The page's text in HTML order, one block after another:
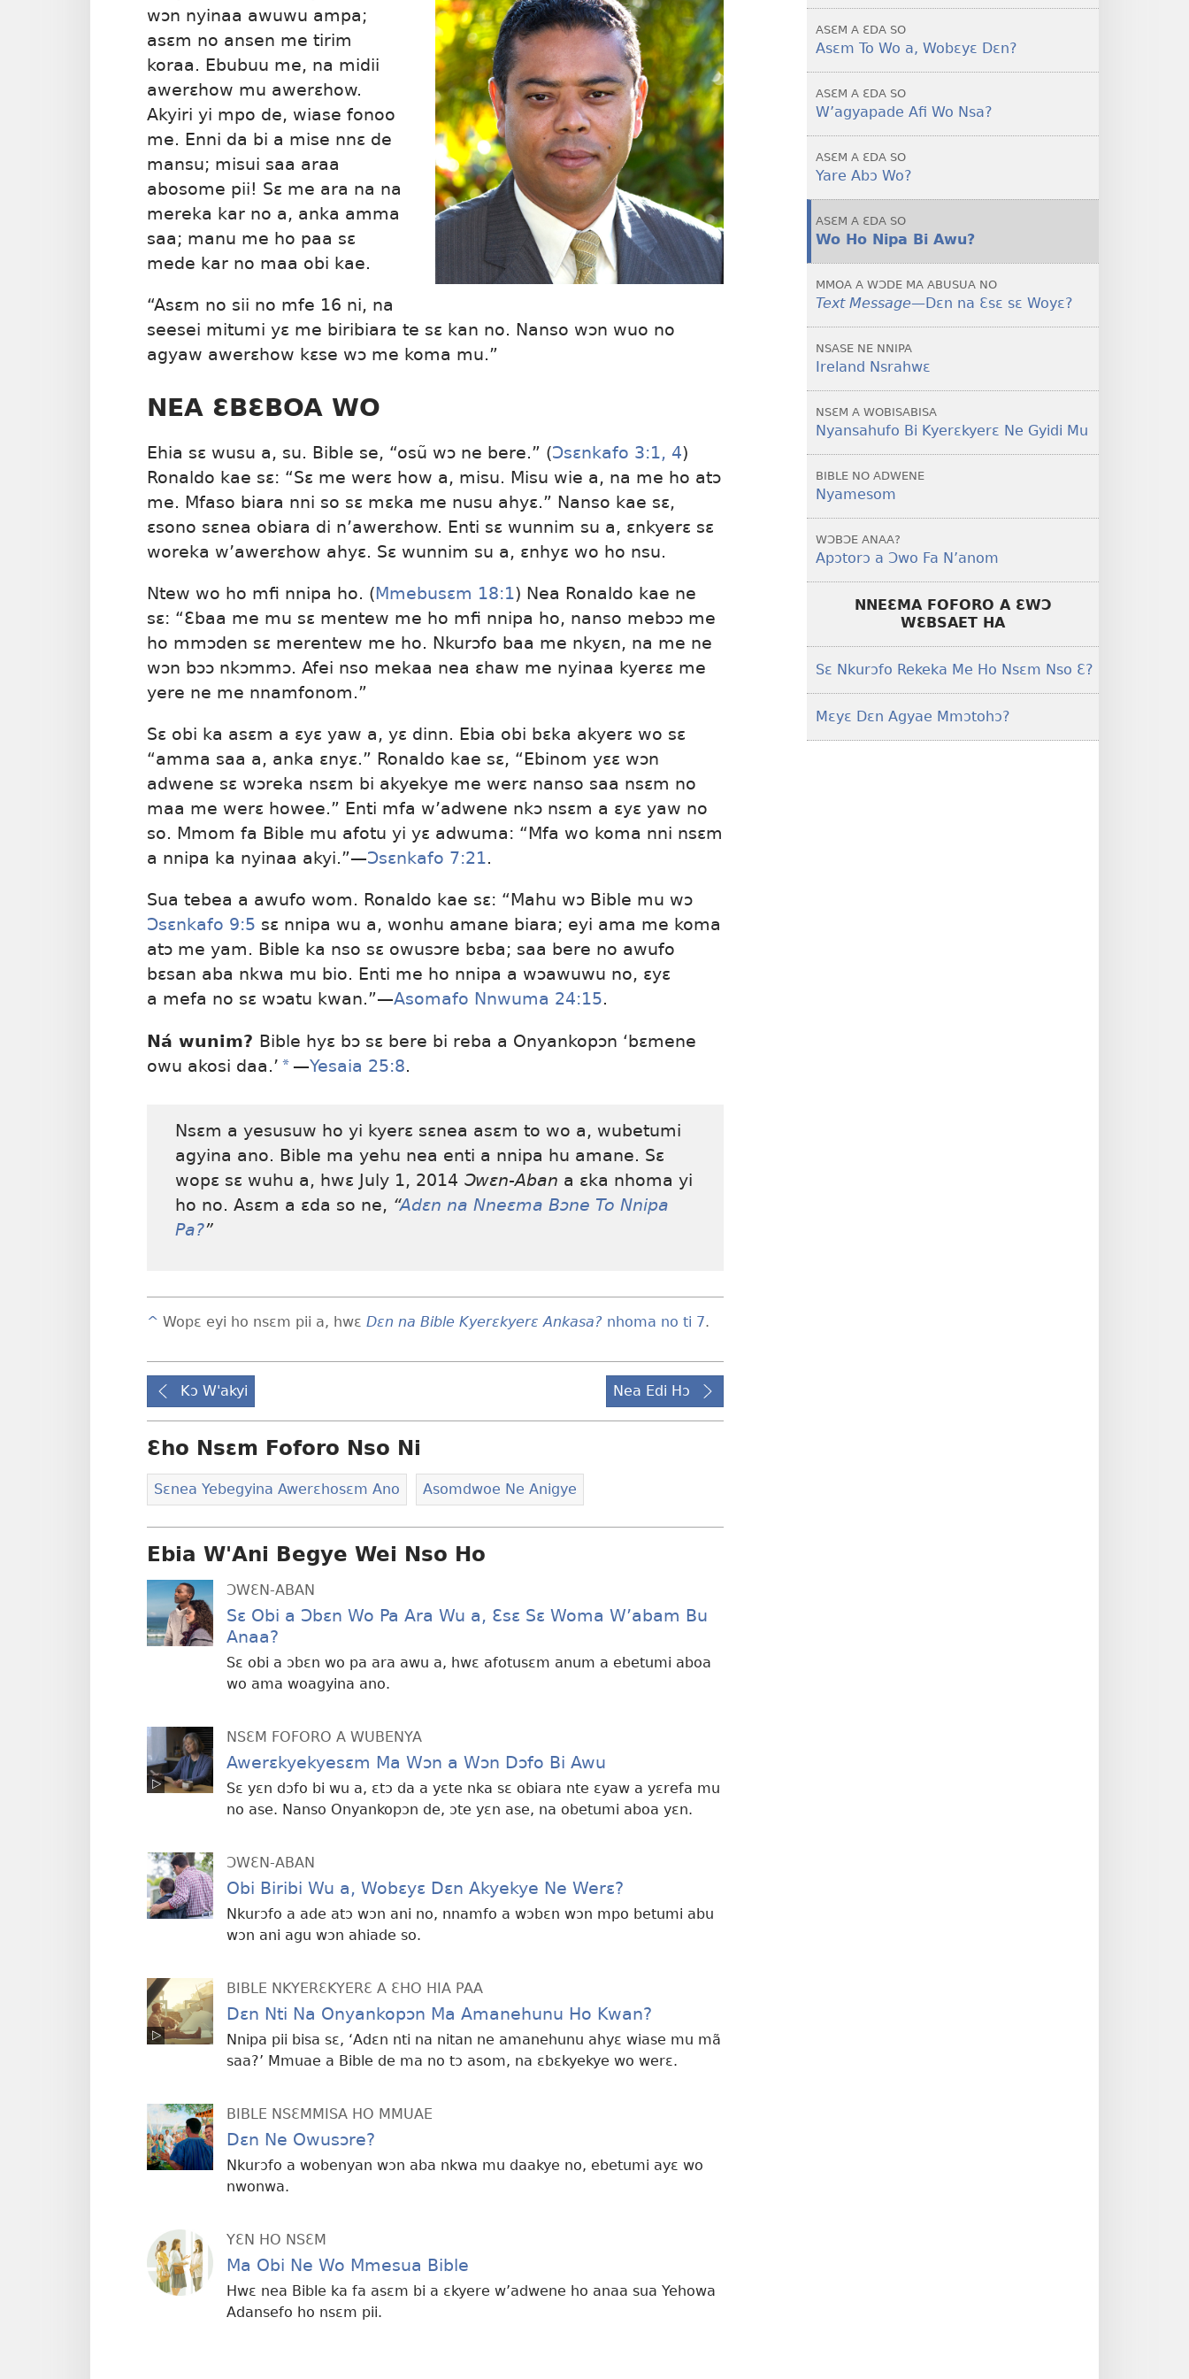
wɔn nyinaa awuwu ampa;
asɛm no ansen me tirim
koraa. Ebubuu me, na midii
awerɛhow mu awerɛhow.
Akyiri yi mpo de, wiase fonoo
me. Enni da bi a mise nnɛ de
mansu; misui saa araa
abosome pii! Sɛ me ara na na
mereka kar no a, anka amma
saa; manu me ho paa sɛ
mede kar no maa obi kae.
“Asɛm no sii no mfe 16 ni, na
seesei mitumi yɛ me biribiara te sɛ kan no. Nanso wɔn wuo no
agyaw awerɛhow kɛse wɔ me koma mu.”
NEA ƐBƐBOA WO
Ehia sɛ wusu a, su. Bible se, “osũ wɔ ne bere.” (Ɔsɛnkafo 3:1, 4)
Ronaldo kae sɛ: “Sɛ me werɛ how a, misu. Misu wie a, na me ho atɔ
me. Mfaso biara nni so sɛ mɛka me nusu ahyɛ.” Nanso kae sɛ,
ɛsono sɛnea obiara di n’awerɛhow. Enti sɛ wunnim su a, ɛnkyerɛ sɛ
woreka w’awerɛhow ahyɛ. Sɛ wunnim su a, ɛnhyɛ wo ho nsu.
Ntew wo ho mfi nnipa ho. (Mmebusɛm 18:1) Nea Ronaldo kae ne
sɛ: “Ɛbaa me mu sɛ mentew me ho mfi nnipa ho, nanso mebɔɔ me
ho mmɔden sɛ merentew me ho. Nkurɔfo baa me nkyɛn, na me ne
wɔn bɔɔ nkɔmmɔ. Afei nso mekaa nea ɛhaw me nyinaa kyerɛɛ me
yere ne me nnamfonom.”
Sɛ obi ka asɛm a ɛyɛ yaw a, yɛ dinn. Ebia obi bɛka akyerɛ wo sɛ
“amma saa a, anka ɛnyɛ.” Ronaldo kae sɛ, “Ebinom yɛɛ wɔn
adwene sɛ wɔreka nsɛm bi akyekye me werɛ nanso saa nsɛm no
maa me werɛ howee.” Enti mfa w’adwene nkɔ nsɛm a ɛyɛ yaw no
so. Mmom fa Bible mu afotu yi yɛ adwuma: “Mfa wo koma nni nsɛm
a nnipa ka nyinaa akyi.”—Ɔsɛnkafo 7:21.
Sua tebea a awufo wom. Ronaldo kae sɛ: “Mahu wɔ Bible mu wɔ
Ɔsɛnkafo 9:5 sɛ nnipa wu a, wonhu amane biara; eyi ama me koma
atɔ me yam. Bible ka nso sɛ owusɔre bɛba; saa bere no awufo
bɛsan aba nkwa mu bio. Enti me ho nnipa a wɔawuwu no, ɛyɛ
a mefa no sɛ wɔatu kwan.”—Asomafo Nnwuma 24:15.
Ná wunim? Bible hyɛ bɔ sɛ bere bi reba a Onyankopɔn ‘bɛmene
owu akosi daa.’ * —Yesaia 25:8.
Nsɛm a yesusuw ho yi kyerɛ sɛnea asɛm to wo a, wubetumi
agyina ano. Bible ma yehu nea enti a nnipa hu amane. Sɛ
wopɛ sɛ wuhu a, hwɛ July 1, 2014 Ɔwɛn-Aban a ɛka nhoma yi
ho no. Asɛm a ɛda so ne, “Adɛn na Nneɛma Bɔne To Nnipa
Pa?”
^ Wopɛ eyi ho nsɛm pii a, hwɛ Dɛn na Bible Kyerɛkyerɛ Ankasa? nhoma no ti 7.
Kɔ W'akyi Nea Edi Hɔ
Ɛho Nsɛm Foforo Nso Ni
Sɛnea Yebegyina Awerɛhosɛm Ano Asomdwoe Ne Anigye
Ebia W'Ani Begye Wei Nso Ho
ƆWƐN-ABAN
Sɛ Obi a Ɔbɛn Wo Pa Ara Wu a, Ɛsɛ Sɛ Woma W’abam Bu
Anaa?
Sɛ obi a ɔbɛn wo pa ara awu a, hwɛ afotusɛm anum a ebetumi aboa
wo ama woagyina ano.
NSƐM FOFORO A WUBENYA
Awerɛkyekyesɛm Ma Wɔn a Wɔn Dɔfo Bi Awu
Sɛ yɛn dɔfo bi wu a, ɛtɔ da a yɛte nka sɛ obiara nte ɛyaw a yɛrefa mu
no ase. Nanso Onyankopɔn de, ɔte yɛn ase, na obetumi aboa yɛn.
ƆWƐN-ABAN
Obi Biribi Wu a, Wobɛyɛ Dɛn Akyekye Ne Werɛ?
Nkurɔfo a ade atɔ wɔn ani no, nnamfo a wɔbɛn wɔn mpo betumi abu
wɔn ani agu wɔn ahiade so.
BIBLE NKYERƐKYERƐ A ƐHO HIA PAA
Dɛn Nti Na Onyankopɔn Ma Amanehunu Ho Kwan?
Nnipa pii bisa sɛ, ‘Adɛn nti na nitan ne amanehunu ahyɛ wiase mu mã
saa?’ Mmuae a Bible de ma no tɔ asom, na ɛbɛkyekye wo werɛ.
BIBLE NSƐMMISA HO MMUAE
Dɛn Ne Owusɔre?
Nkurɔfo a wobenyan wɔn aba nkwa mu daakye no, ebetumi ayɛ wo
nwonwa.
YƐN HO NSƐM
Ma Obi Ne Wo Mmesua Bible
Hwɛ nea Bible ka fa asɛm bi a ɛkyere w’adwene ho anaa sua Yehowa
Adansefo ho nsɛm pii.
A
Dɛn?
ASƐM A ƐDA SO
Asɛm To Wo a, Wobɛyɛ Dɛn?
ASƐM A ƐDA SO
W’agyapade Afi Wo Nsa?
ASƐM A ƐDA SO
Yare Abɔ Wo?
ASƐM A ƐDA SO
Wo Ho Nipa Bi Awu?
MMOA A WƆDE MA ABUSUA NO
Text Message​—Dɛn na Ɛsɛ sɛ Woyɛ?
NSASE NE NNIPA
Ireland Nsrahwɛ
NSƐM A WOBISABISA
Nyansahufo Bi Kyerɛkyerɛ Ne Gyidi Mu
BIBLE NO ADWENE
Nyamesom
WƆBƆE ANAA?
Apɔtorɔ a Ɔwo Fa N’anom
NNEƐMA FOFORO A ƐWƆ
WƐBSAET HA
Sɛ Nkurɔfo Rekeka Me Ho Nsɛm Nso Ɛ?
Mɛyɛ Dɛn Agyae Mmɔtohɔ?